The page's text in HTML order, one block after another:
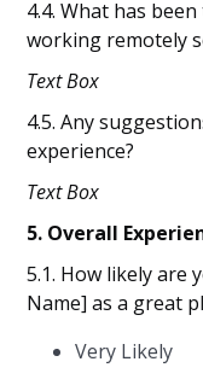
4.4. What has
working remotely
Text Box
4.5. Any
experience?
Text Box
5. Overall
5.1. How likely are
Name] as a great
Very Likely